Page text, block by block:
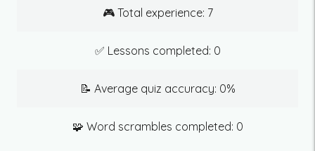
🎮 Total experience: 7
✅ Lessons completed: 0
📝 Average quiz accuracy: 0%
🧩 Word scrambles completed: 0